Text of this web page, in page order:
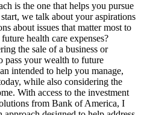
is the one that helps you pursue
we talk about your aspirations
about issues that matter most to
health care expenses?
the sale of a business or
pass your wealth to future
intended to help you manage,
while also considering the
With access to the investment
from Bank of America, I